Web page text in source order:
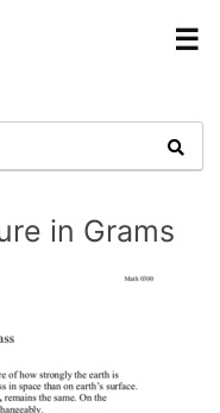
☰
in Grams